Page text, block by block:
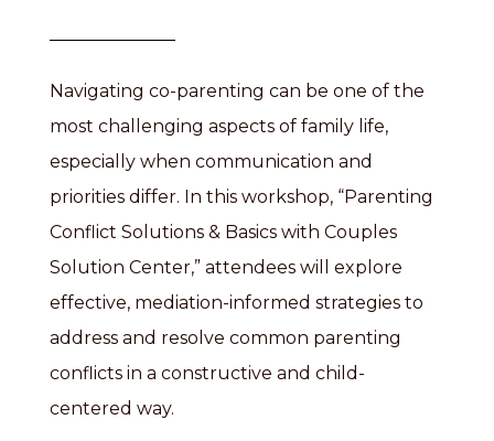
Navigating co-parenting can be one of the
most challenging aspects of family life,
especially when communication and
priorities differ. In this workshop, “Parenting
Conflict Solutions & Basics with Couples
Solution Center,” attendees will explore
effective, mediation-informed strategies to
address and resolve common parenting
conflicts in a constructive and child-
centered way.